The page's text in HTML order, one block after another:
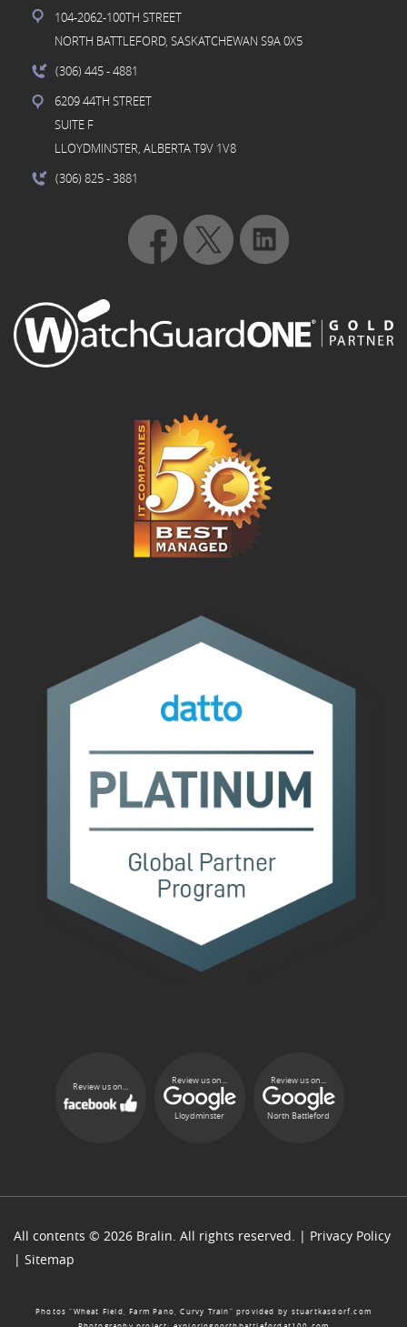
104-2062-100TH STREET
NORTH BATTLEFORD, SASKATCHEWAN S9A 0X5
(306) 445- 4881
6209 44TH STREET
SUITE F
LLOYDMINSTER, ALBERTA T9V 1V8
(306) 825- 3881
Review us on...
Review us on...
Lloydminster
Review us on...
North Battleford
All contents © 2026 Bralin. All rights reserved. | Privacy Policy
| Sitemap
Photos “Wheat Field, Farm Pano, Curvy Train” provided by stuartkasdorf.com